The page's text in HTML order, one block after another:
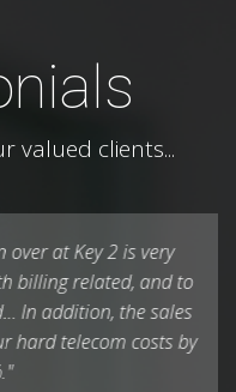
valued clients...
over at Key 2 is very
billing related, and to
In addition, the sales
hard telecom costs by